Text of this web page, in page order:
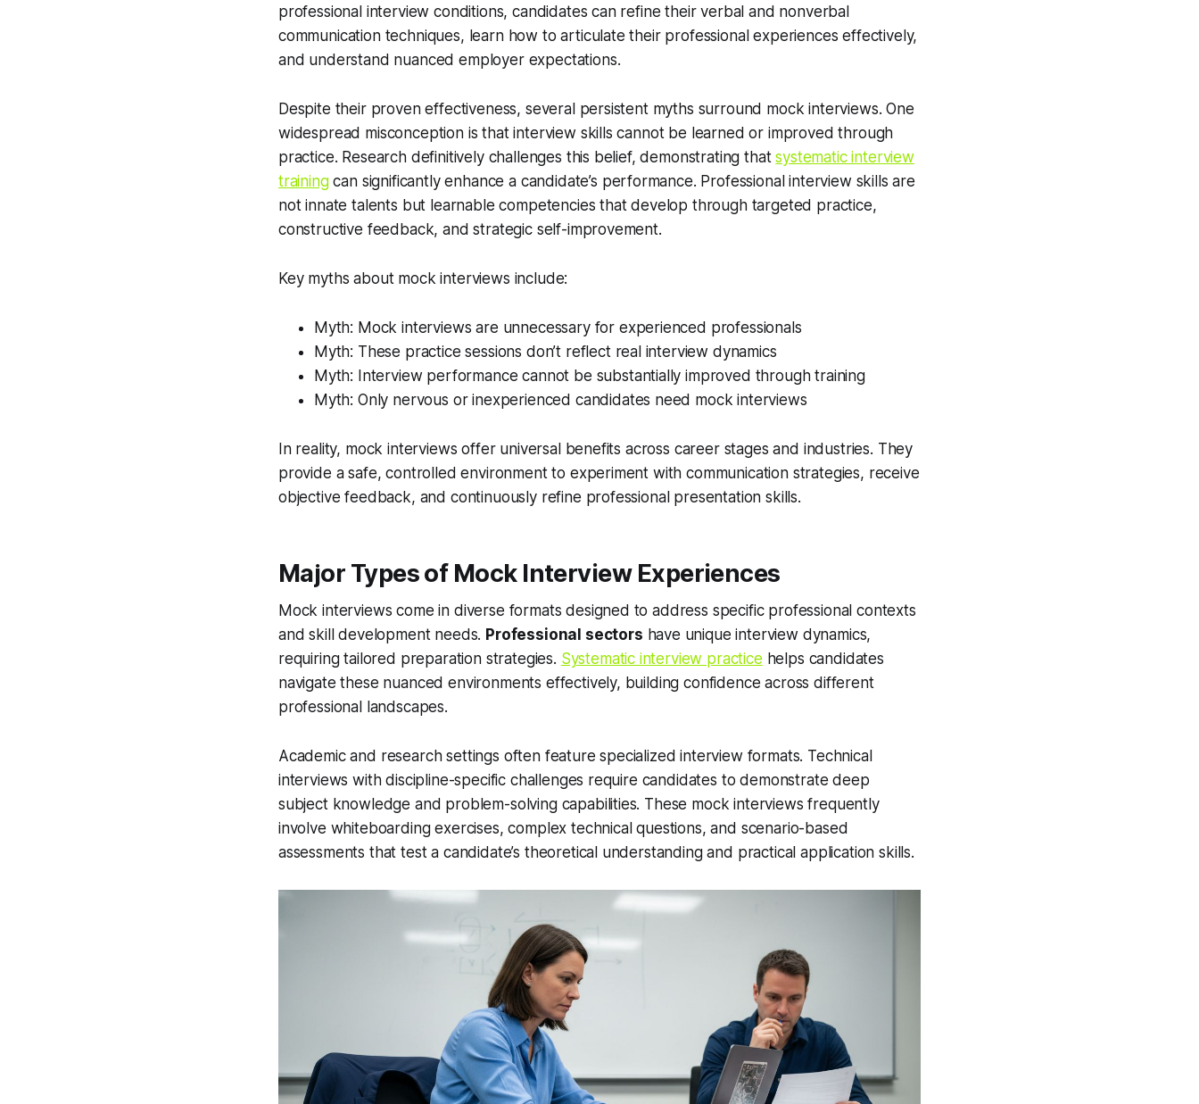
professional interview conditions, candidates can refine their verbal and nonverbal
communication techniques, learn how to articulate their professional experiences effectively,
and understand nuanced employer expectations.
Despite their proven effectiveness, several persistent myths surround mock interviews. One
widespread misconception is that interview skills cannot be learned or improved through
practice. Research definitively challenges this belief, demonstrating thatsystematic interview
trainingcan significantly enhance a candidate’s performance. Professional interview skills are
not innate talents but learnable competencies that develop through targeted practice,
constructive feedback, and strategic self-improvement.
Key myths about mock interviews include:
Myth: Mock interviews are unnecessary for experienced professionals
Myth: These practice sessions don’t reflect real interview dynamics
Myth: Interview performance cannot be substantially improved through training
Myth: Only nervous or inexperienced candidates need mock interviews
In reality, mock interviews offer universal benefits across career stages and industries. They
provide a safe, controlled environment to experiment with communication strategies, receive
objective feedback, and continuously refine professional presentation skills.
Major Types of Mock Interview Experiences
Mock interviews come in diverse formats designed to address specific professional contexts
and skill development needs. Professional sectors have unique interview dynamics,
requiring tailored preparation strategies. Systematic interview practice helps candidates
navigate these nuanced environments effectively, building confidence across different
professional landscapes.
Academic and research settings often feature specialized interview formats. Technical
interviews with discipline-specific challenges require candidates to demonstrate deep
subject knowledge and problem-solving capabilities. These mock interviews frequently
involve whiteboarding exercises, complex technical questions, and scenario-based
assessments that test a candidate’s theoretical understanding and practical application skills.